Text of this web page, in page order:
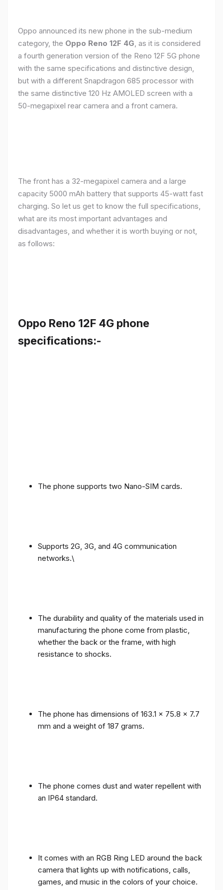
Oppo announced its new phone in the sub-medium
category, the Oppo Reno 12F 4G, as it is considered
a fourth generation version of the Reno 12F 5G phone
with the same specifications and distinctive design,
but with a different Snapdragon 685 processor with
the same distinctive 120 Hz AMOLED screen with a
50-megapixel rear camera and a front camera.
The front has a 32-megapixel camera and a large
capacity 5000 mAh battery that supports 45-watt fast
charging. So let us get to know the full specifications,
what are its most important advantages and
disadvantages, and whether it is worth buying or not,
as follows:
Oppo Reno 12F 4G phone
specifications:-
The phone supports two Nano-SIM cards.
Supports 2G, 3G, and 4G communication
networks.\
The durability and quality of the materials used in
manufacturing the phone come from plastic,
whether the back or the frame, with high
resistance to shocks.
The phone has dimensions of 163.1 x 75.8 x 7.7
mm and a weight of 187 grams.
The phone comes dust and water repellent with
an IP64 standard.
It comes with an RGB Ring LED around the back
camera that lights up with notifications, calls,
games, and music in the colors of your choice.